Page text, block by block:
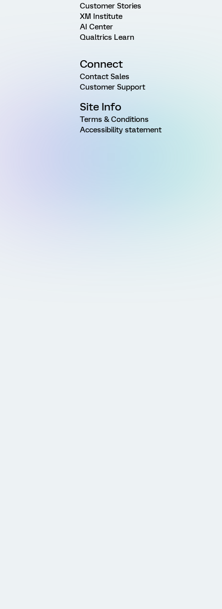
Customer Stories
XM Institute
AI Center
Qualtrics Learn
Connect
Contact Sales
Customer Support
Site Info
Terms & Conditions
Accessibility statement